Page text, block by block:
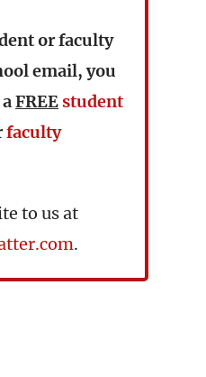
or faculty
email, you
FREE student
faculty
to us at
.